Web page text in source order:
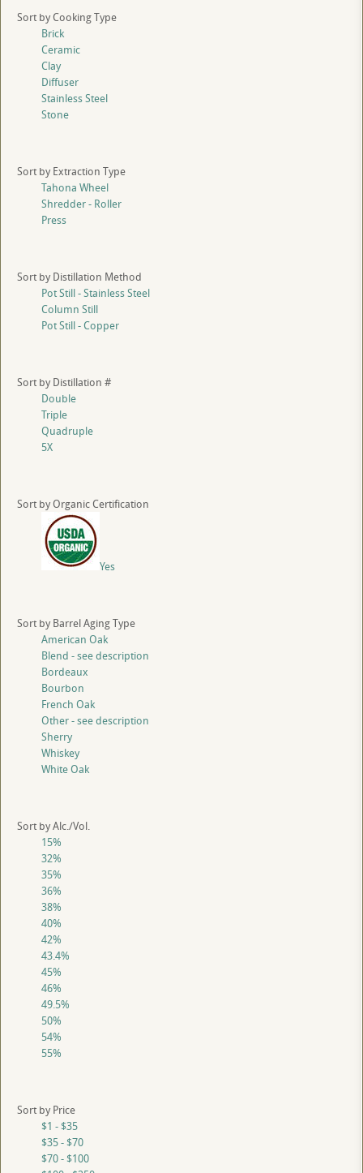
Sort by Cooking Type
Brick
Ceramic
Clay
Diffuser
Stainless Steel
Stone
Sort by Extraction Type
Tahona Wheel
Shredder - Roller
Press
Sort by Distillation Method
Pot Still - Stainless Steel
Column Still
Pot Still - Copper
Sort by Distillation #
Double
Triple
Quadruple
5X
Sort by Organic Certification
Yes
Sort by Barrel Aging Type
American Oak
Blend - see description
Bordeaux
Bourbon
French Oak
Other - see description
Sherry
Whiskey
White Oak
Sort by Alc./Vol.
15%
32%
35%
36%
38%
40%
42%
43.4%
45%
46%
49.5%
50%
54%
55%
Sort by Price
$1 - $35
$35 - $70
$70 - $100